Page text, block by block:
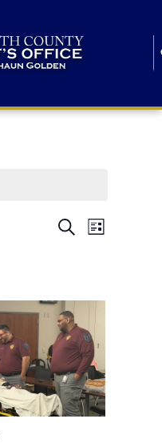
E
n
t
s
S
SearchE
n
V
i
e
List